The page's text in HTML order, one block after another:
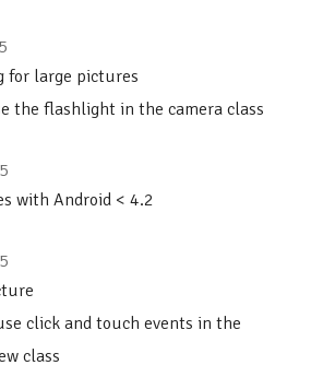
for large pictures
the flashlight in the camera class
with Android < 4.2
click and touch events in the
class